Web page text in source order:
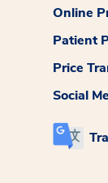
Online
Patient
Price
Social